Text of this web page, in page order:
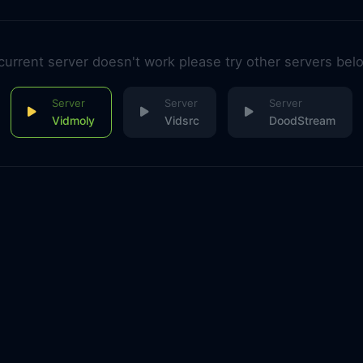
server doesn't work please try other servers
Vidmoly Vidsrc DoodStream